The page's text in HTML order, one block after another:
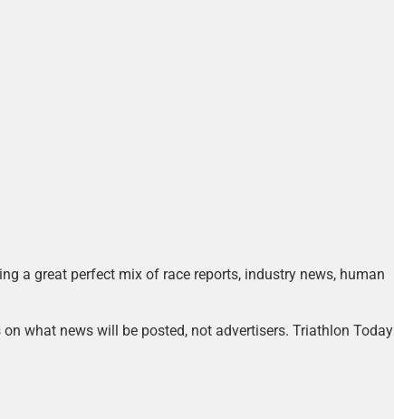
a great perfect mix of race reports, industry news, human
what news will be posted, not advertisers. Triathlon Today